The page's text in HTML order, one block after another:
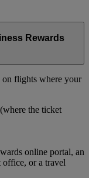
Rewards
on flights where your
the ticket
online portal, an
office, or a travel